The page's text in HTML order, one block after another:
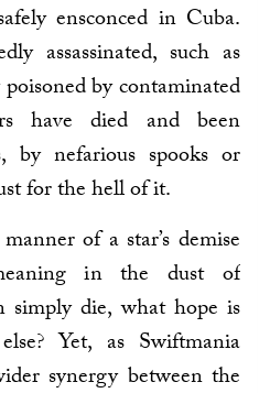
ensconced in Cuba.
assassinated, such as
by contaminated
have died and been
by nefarious spooks or
for the hell of it.
of a star’s demise
in the dust of
simply die, what hope is
Yet, as Swiftmania
synergy between the